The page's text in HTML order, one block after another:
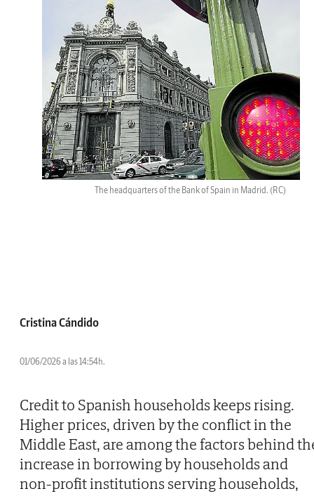
The headquarters of the Bank of Spain in Madrid. (RC)
Cristina Cándido
01/06/2026 a las 14:54h.
Credit to Spanish households keeps rising.
Higher prices, driven by the conflict in the
Middle East, are among the factors behind
increase in borrowing by households and
non-profit institutions serving households,